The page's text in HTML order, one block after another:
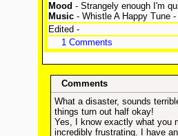
Mood - Strangely enough I'm
Music- Whistle A Happy Tune
Edited -
1 Comments
Comments
What a disaster, sounds
things turn out half okay!
Yes, I know exactly what you
incredibly frustrating. I have